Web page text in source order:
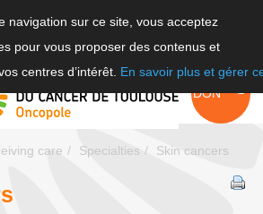
navigation sur ce site, vous acceptez
pour vous proposer des contenus et
centres d’intérêt. En savoir plus et gérerEN
FAIRE UN
DON
care Specialties Skin cancers